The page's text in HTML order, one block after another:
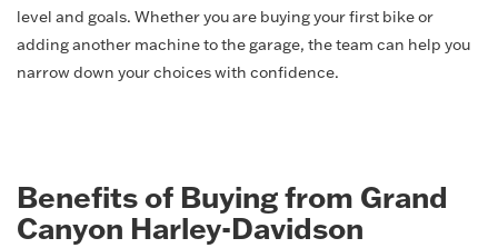
level and goals. Whether you are buying your first bike or
adding another machine to the garage, the team can help you
narrow down your choices with confidence.
Benefits of Buying from Grand
Canyon Harley-Davidson